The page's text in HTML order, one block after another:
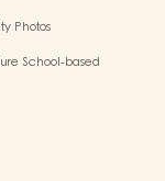
Photos
School-based